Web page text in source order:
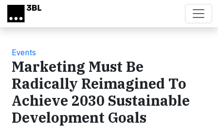
Skip to main content
Events
Marketing Must Be
Radically Reimagined To
Achieve 2030 Sustainable
Development Goals